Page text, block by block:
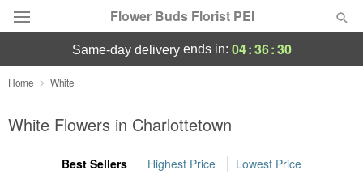
Flower Buds Florist PEI
Occasions
same-day deliveryends in: 04:36:30
Home White
White Flowers in Charlottetown
Best Sellers Highest Price Lowest Price